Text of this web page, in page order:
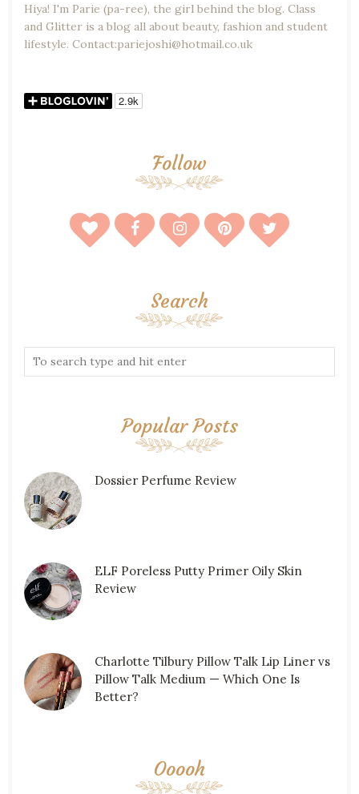
Hiya! I'm Parie (pa-ree), the girl behind the blog. Class
and Glitter is a blog all about beauty, fashion and student
lifestyle. Contact:pariejoshi@hotmail.co.uk
Follow
Search
Popular Posts
Dossier Perfume Review
ELF Poreless Putty Primer Oily Skin
Review
Charlotte Tilbury Pillow Talk Lip Liner vs
Pillow Talk Medium — Which One Is
Better?
Ooooh